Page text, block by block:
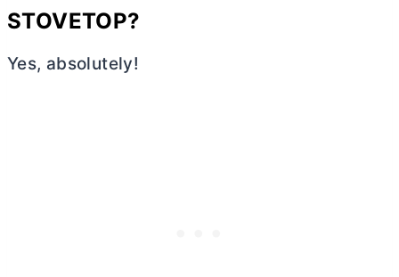
STOVETOP?
Yes, absolutely!